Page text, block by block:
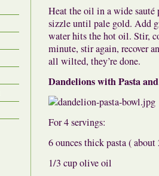
Heat the oil in a wide sauté
sizzle until pale gold. Add
water hits the hot oil. Stir,
minute, stir again, recover
all wilted, they’re done.
Dandelions with Pasta
For 4 servings:
6 ounces thick pasta (
1/3 cup olive oil